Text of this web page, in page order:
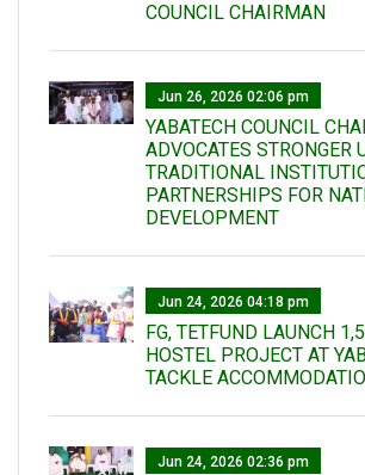
COUNCIL CHAIRMAN
Jun 26, 2026 02:06 pm
YABATECH COUNCIL
ADVOCATES STRONGER
TRADITIONAL
PARTNERSHIPS FOR
DEVELOPMENT
Jun 24, 2026 04:18 pm
FG, TETFUND LAUNCH
HOSTEL PROJECT AT
TACKLE
Jun 24, 2026 02:36 pm